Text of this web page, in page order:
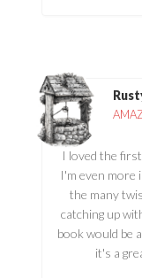
I loved the
I'm even more
the many
catching up
book would be
it's a